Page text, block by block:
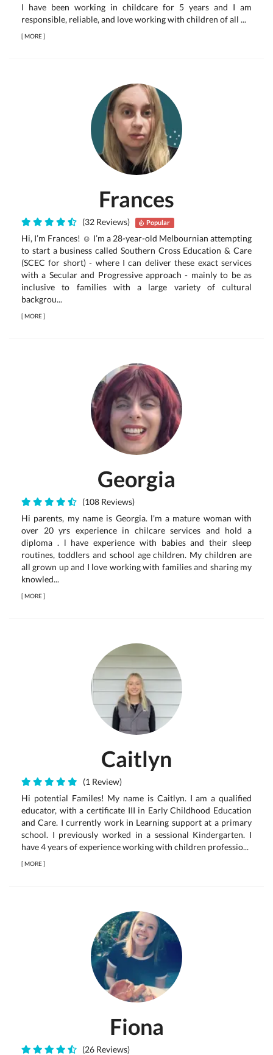
I have been working in childcare for 5 years and I am
responsible, reliable, and love working with children of all ...
[MORE]
Frances
(32 Reviews) Popular
Hi, I’m Frances! ☺ I’m a 28-year-old Melbournian attempting
to start a business called Southern Cross Education & Care
(SCEC for short) - where I can deliver these exact services
with a Secular and Progressive approach - mainly to be as
inclusive to families with a large variety of cultural
backgrou...
[MORE]
Georgia
(108 Reviews)
Hi parents, my name is Georgia. l'm a mature woman with
over 20 yrs experience in chilcare services and hold a
diploma . l have experience with babies and their sleep
routines, toddlers and school age children. My children are
all grown up and I love working with families and sharing my
knowled...
[MORE]
Caitlyn
(1 Review)
Hi potential Familes! My name is Caitlyn. I am a qualified
educator, with a certificate III in Early Childhood Education
and Care. I currently work in Learning support at a primary
school. I previously worked in a sessional Kindergarten. I
have 4 years of experience working with children professio...
[MORE]
Fiona
(26 Reviews)